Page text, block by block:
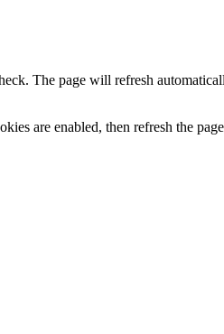
The page will refresh
are enabled, then refresh the